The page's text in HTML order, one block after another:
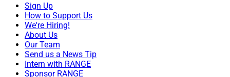
Sign Up
How to Support Us
We're Hiring!
About Us
Our Team
Send us a News Tip
Intern with RANGE
Sponsor RANGE